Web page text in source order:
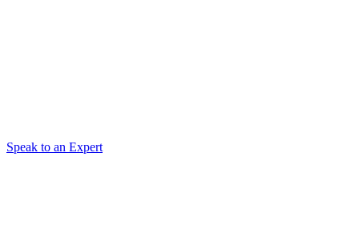
Speak to an Expert